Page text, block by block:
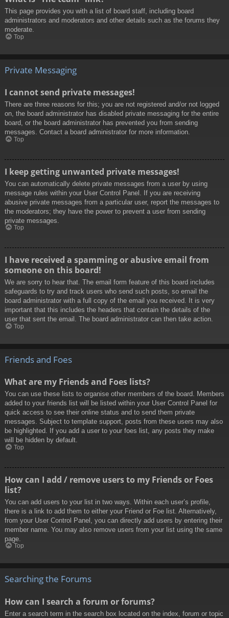
This page provides you with a list of board staff, including board
administrators and moderators and other details such as the forums they
moderate.
Top
Private Messaging
I cannot send private messages!
There are three reasons for this; you are not registered and/or not logged
on, the board administrator has disabled private messaging for the entire
board, or the board administrator has prevented you from sending
messages. Contact a board administrator for more information.
Top
I keep getting unwanted private messages!
You can automatically delete private messages from a user by using
message rules within your User Control Panel. If you are receiving
abusive private messages from a particular user, report the messages to
the moderators; they have the power to prevent a user from sending
private messages.
Top
I have received a spamming or abusive email from
someone on this board!
We are sorry to hear that. The email form feature of this board includes
safeguards to try and track users who send such posts, so email the
board administrator with a full copy of the email you received. It is very
important that this includes the headers that contain the details of the
user that sent the email. The board administrator can then take action.
Top
Friends and Foes
What are my Friends and Foes lists?
You can use these lists to organise other members of the board. Members
added to your friends list will be listed within your User Control Panel for
quick access to see their online status and to send them private
messages. Subject to template support, posts from these users may also
be highlighted. If you add a user to your foes list, any posts they make
will be hidden by default.
Top
How can I add / remove users to my Friends or Foes
list?
You can add users to your list in two ways. Within each user’s profile,
there is a link to add them to either your Friend or Foe list. Alternatively,
from your User Control Panel, you can directly add users by entering their
member name. You may also remove users from your list using the same
page.
Top
Searching the Forums
How can I search a forum or forums?
Enter a search term in the search box located on the index, forum or topic